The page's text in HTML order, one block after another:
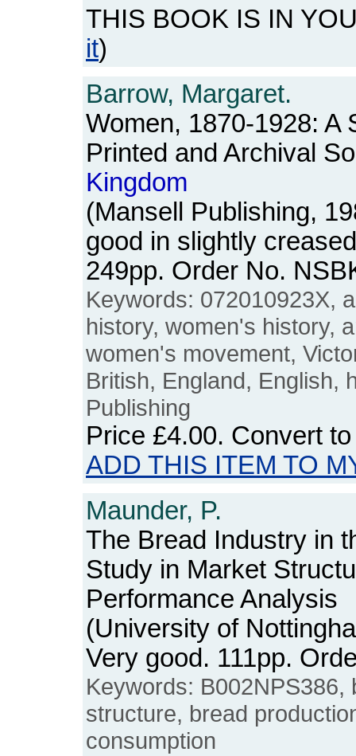
THIS BOOK IS IN
it)
Barrow, Margaret.
Women, 1870-1928: A
Printed and Archival
Kingdom
(Mansell Publishing,
good in slightly
249pp. Order No.
Keywords: 072010923X,
history, women's history,
women's movement,
British, England, English,
Publishing
Price £4.00. Convert
ADD THIS ITEM TO
Maunder, P.
The Bread Industry in
Study in Market
Performance Analysis
(University of
Very good. 111pp.
Keywords: B002NPS386,
structure, bread
consumption